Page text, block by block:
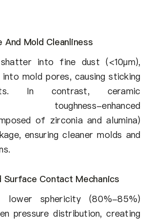
And Mold Cleanliness
into fine dust (<10µm),
into mold pores, causing sticking
In contrast, ceramic
enhanced
of zirconia and alumina)
ensuring cleaner molds and
Surface Contact Mechanics
lower sphericity (80%-85%)
pressure distribution, creating